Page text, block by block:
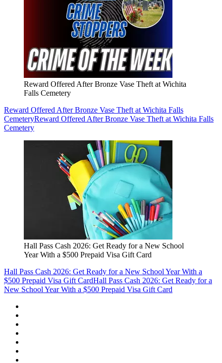
Reward Offered After Bronze Vase Theft at Wichita
Falls Cemetery
Reward Offered After Bronze Vase Theft at Wichita Falls
CemeteryReward Offered After Bronze Vase Theft at Wichita Falls
Cemetery
Hall Pass Cash 2026: Get Ready for a New School
Year With a $500 Prepaid Visa Gift Card
Hall Pass Cash 2026: Get Ready for a New School Year With a
$500 Prepaid Visa Gift CardHall Pass Cash 2026: Get Ready for a
New School Year With a $500 Prepaid Visa Gift Card